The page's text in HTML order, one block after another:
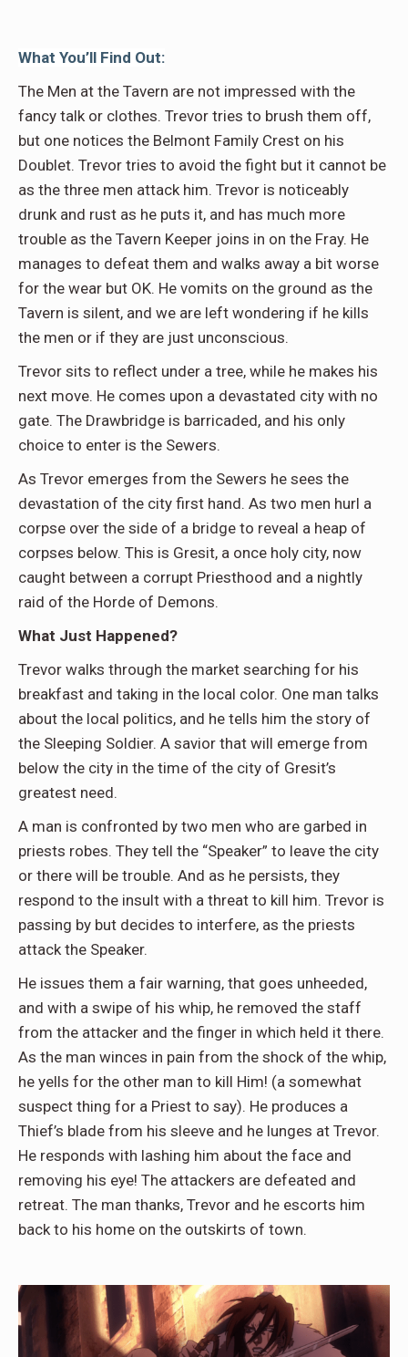
What You’ll Find Out:
The Men at the Tavern are not impressed with the
fancy talk or clothes. Trevor tries to brush them off,
but one notices the Belmont Family Crest on his
Doublet. Trevor tries to avoid the fight but it cannot be
as the three men attack him. Trevor is noticeably
drunk and rust as he puts it, and has much more
trouble as the Tavern Keeper joins in on the Fray. He
manages to defeat them and walks away a bit worse
for the wear but OK. He vomits on the ground as the
Tavern is silent, and we are left wondering if he kills
the men or if they are just unconscious.
Trevor sits to reflect under a tree, while he makes his
next move. He comes upon a devastated city with no
gate. The Drawbridge is barricaded, and his only
choice to enter is the Sewers.
As Trevor emerges from the Sewers he sees the
devastation of the city first hand. As two men hurl a
corpse over the side of a bridge to reveal a heap of
corpses below. This is Gresit, a once holy city, now
caught between a corrupt Priesthood and a nightly
raid of the Horde of Demons.
What Just Happened?
Trevor walks through the market searching for his
breakfast and taking in the local color. One man talks
about the local politics, and he tells him the story of
the Sleeping Soldier. A savior that will emerge from
below the city in the time of the city of Gresit’s
greatest need.
A man is confronted by two men who are garbed in
priests robes. They tell the “Speaker” to leave the city
or there will be trouble. And as he persists, they
respond to the insult with a threat to kill him. Trevor is
passing by but decides to interfere, as the priests
attack the Speaker.
He issues them a fair warning, that goes unheeded,
and with a swipe of his whip, he removed the staff
from the attacker and the finger in which held it there.
As the man winces in pain from the shock of the whip,
he yells for the other man to kill Him! (a somewhat
suspect thing for a Priest to say). He produces a
Thief’s blade from his sleeve and he lunges at Trevor.
He responds with lashing him about the face and
removing his eye! The attackers are defeated and
retreat. The man thanks, Trevor and he escorts him
back to his home on the outskirts of town.